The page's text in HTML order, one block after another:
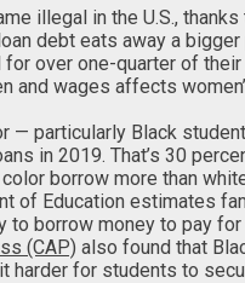
illegal in the U.S.,
debt eats away a
over one-quarter of their
and wages affects
— particularly Black
in 2019. That’s 30
borrow more than
of Education estimates
borrow money to pay
(CAP) also found that
harder for students to